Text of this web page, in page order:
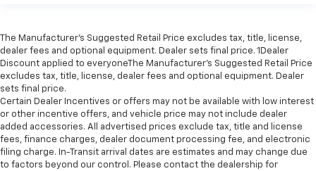
The Manufacturer’s Suggested Retail Price excludes tax, title, license,
dealer fees and optional equipment. Dealer sets final price. 1Dealer
Discount applied to everyoneThe Manufacturer’s Suggested Retail Price
excludes tax, title, license, dealer fees and optional equipment. Dealer
sets final price.
Certain Dealer Incentives or offers may not be available with low interest
or other incentive offers, and vehicle price may not include dealer
added accessories. All advertised prices exclude tax, title and license
fees, finance charges, dealer document processing fee, and electronic
filing charge. In-Transit arrival dates are estimates and may change due
to factors beyond our control. Please contact the dealership for